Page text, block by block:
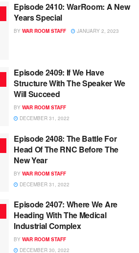
Episode 2410: WarRoom: A New
Years Special
BY WAR ROOM STAFF JANUARY 2, 2023
Episode 2409: If We Have
Structure With The Speaker We
Will Succeed
BY WAR ROOM STAFF
DECEMBER 31, 2022
Episode 2408: The Battle For
Head Of The RNC Before The
New Year
BY WAR ROOM STAFF
DECEMBER 31, 2022
Episode 2407: Where We Are
Heading With The Medical
Industrial Complex
BY WAR ROOM STAFF
DECEMBER 30, 2022